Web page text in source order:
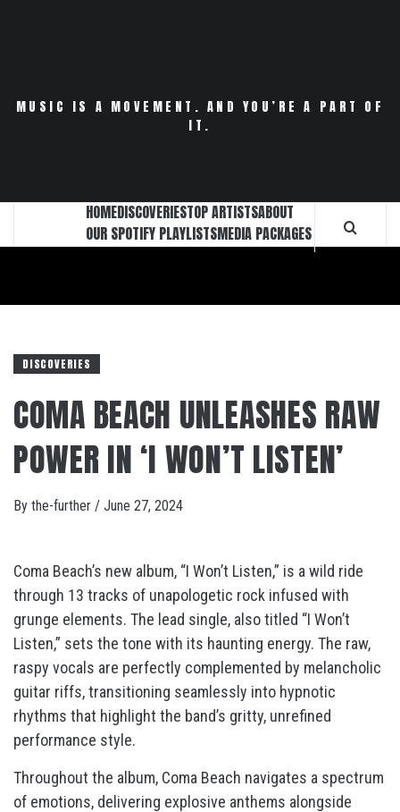
MUSIC IS A MOVEMENT. AND YOU’RE A PART OF
IT.
HOMEDISCOVERIESTOP ARTISTSABOUT
OUR SPOTIFY PLAYLISTSMEDIA PACKAGES
DISCOVERIES
COMA BEACH UNLEASHES RAW
POWER IN ‘I WON’T LISTEN’
By the-further / June 27, 2024
Coma Beach’s new album, “I Won’t Listen,” is a wild ride
through 13 tracks of unapologetic rock infused with
grunge elements. The lead single, also titled “I Won’t
Listen,” sets the tone with its haunting energy. The raw,
raspy vocals are perfectly complemented by melancholic
guitar riffs, transitioning seamlessly into hypnotic
rhythms that highlight the band’s gritty, unrefined
performance style.
Throughout the album, Coma Beach navigates a spectrum
of emotions, delivering explosive anthems alongside